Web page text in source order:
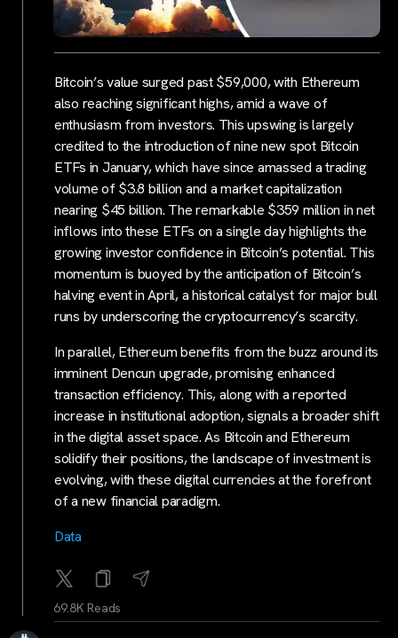
Bitcoin’s value surged past $59,000, with Ethereum
also reaching significant highs, amid a wave of
enthusiasm from investors. This upswing is largely
credited to the introduction of nine new spot Bitcoin
ETFs in January, which have since amassed a trading
volume of $3.8 billion and a market capitalization
nearing $45 billion. The remarkable $359 million in net
inflows into these ETFs on a single day highlights the
growing investor confidence in Bitcoin’s potential. This
momentum is buoyed by the anticipation of Bitcoin’s
halving event in April, a historical catalyst for major bull
runs by underscoring the cryptocurrency’s scarcity.
In parallel, Ethereum benefits from the buzz around its
imminent Dencun upgrade, promising enhanced
transaction efficiency. This, along with a reported
increase in institutional adoption, signals a broader shift
in the digital asset space. As Bitcoin and Ethereum
solidify their positions, the landscape of investment is
evolving, with these digital currencies at the forefront
of a new financial paradigm.
Data
69.8K Reads